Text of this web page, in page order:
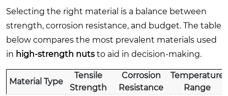
Selecting the right material is a balance between
strength, corrosion resistance, and budget. The table
below compares the most prevalent materials used
in high-strength nuts to aid in decision-making.
Material Type
Tensile
Strength
Corrosion
Resistance
Temperature
Range